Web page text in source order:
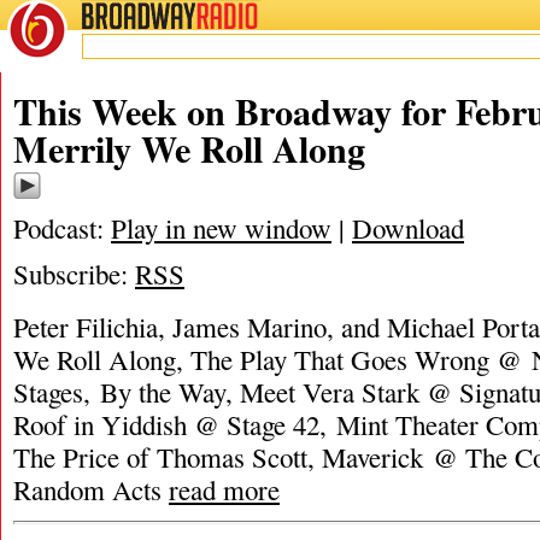
BROADWAYRADIO
This Week on Broadway for
Merrily We Roll Along
Podcast: Play in new window | Download
Subscribe: RSS
Peter Filichia, James Marino, and Michael
We Roll Along, The Play That Goes Wrong @
Stages‎, By the Way, Meet Vera Stark @
Roof in Yiddish @ Stage 42, Mint Theater
The Price of Thomas Scott, Maverick @ The
Random Acts read more